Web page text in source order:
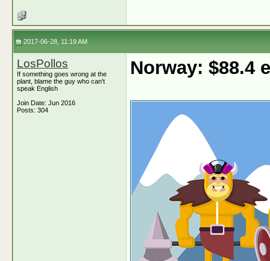
2017-06-28, 11:19 AM
LosPollos
If something goes wrong at the
plant, blame the guy who can't
speak English
Join Date: Jun 2016
Posts: 304
Norway: $88.4